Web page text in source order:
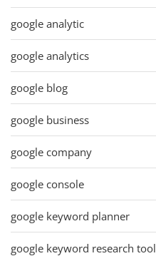
google analytic
google analytics
google blog
google business
google company
google console
google keyword planner
google keyword research tool